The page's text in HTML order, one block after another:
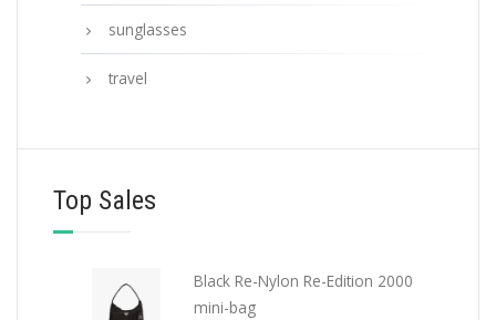
sunglasses
travel
Top Sales
Black Re-Nylon Re-Edition 2000
mini-bag